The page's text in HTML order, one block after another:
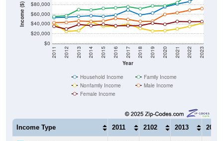
Income ($)
$0
$20,000
$40,000
$60,000
$80,000
Year
2011 2012 2013 2014 2015 2016 2017 2018 2019 2020 2021 2022 2023
Household Income
Family Income
Nonfamily Income
Male Income
Female Income
Income Type 2011 2102 2013 2014